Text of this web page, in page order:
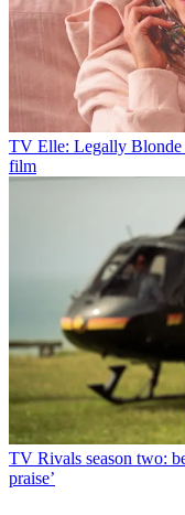
TV Elle: Legally Blonde
film
TV Rivals season two:
praise’